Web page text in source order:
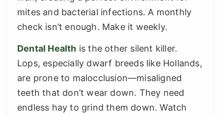
mites and bacterial infections. A monthly
check isn’t enough. Make it weekly.
Dental Health is the other silent killer.
Lops, especially dwarf breeds like Hollands,
are prone to malocclusion—misaligned
teeth that don’t wear down. They need
endless hay to grind them down. Watch